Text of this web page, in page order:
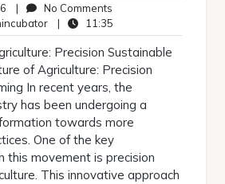
27
March
2026
| No Comments
Comments
breezefarmincubator
| 11:35
Precision Sustainable
of Agriculture: Precision
In recent years, the
has been undergoing a
towards more
One of the key
this movement is precision
This innovative approach